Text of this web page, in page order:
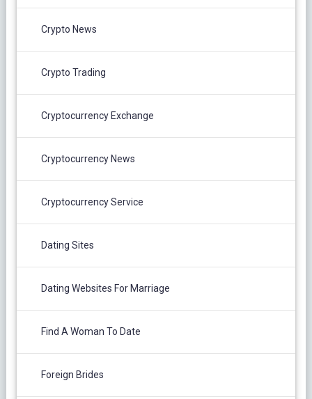
Crypto News
Crypto Trading
Cryptocurrency Exchange
Cryptocurrency News
Cryptocurrency Service
Dating Sites
Dating Websites For Marriage
Find A Woman To Date
Foreign Brides